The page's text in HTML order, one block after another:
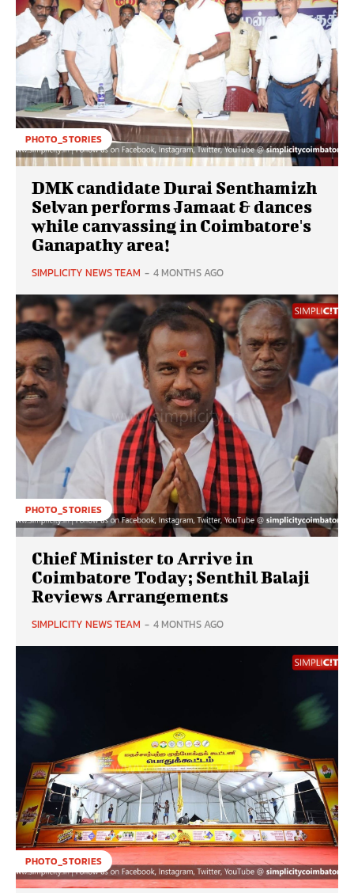
PHOTO_STORIES
DMK candidate Durai Senthamizh
Selvan performs Jamaat & dances
while canvassing in Coimbatore's
Ganapathy area!
SIMPLICITY NEWS TEAM - 4 MONTHS AGO
PHOTO_STORIES
Chief Minister to Arrive in
Coimbatore Today; Senthil Balaji
Reviews Arrangements
SIMPLICITY NEWS TEAM - 4 MONTHS AGO
PHOTO_STORIES